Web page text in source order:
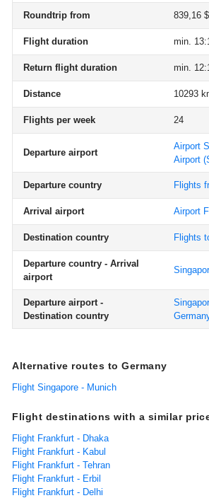
Roundtrip from 839,16 $
Flight duration min.
Return flight duration min.
Distance 10293
Flights per week 24
Departure airport
Airport
Airport
Departure country Flights
Arrival airport Airport
Destination country Flights
Departure country - Arrival
airport
Departure airport -
Destination country
Alternative routes to Germany
Flight Singapore - Munich
Flight destinations with a similar
Flight Frankfurt - Dhaka
Flight Frankfurt - Kabul
Flight Frankfurt - Tehran
Flight Frankfurt - Erbil
Flight Frankfurt - Delhi